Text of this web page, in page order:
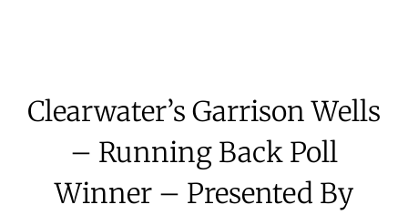
Clearwater’s Garrison Wells
– Running Back Poll
Winner – Presented By